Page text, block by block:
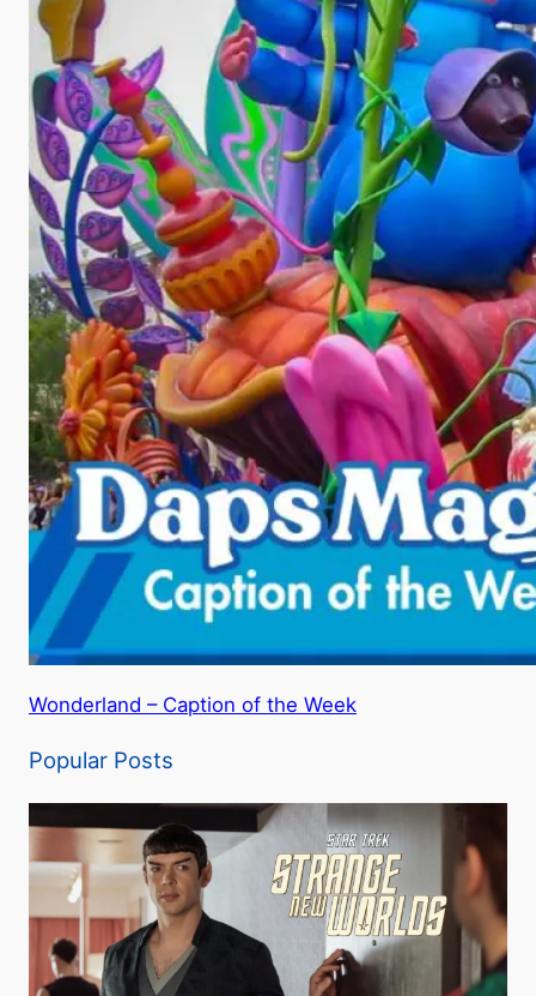
Wonderland – Caption of the Week
Popular Posts